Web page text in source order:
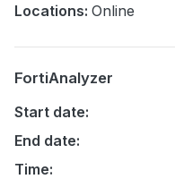
Locations: Online
FortiAnalyzer
Start date:
End date:
Time: